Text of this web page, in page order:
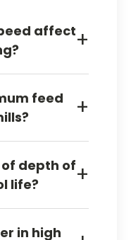
affect+
may induce
feed
+
coating, and
depth of
life?
+
the scheme is
in high